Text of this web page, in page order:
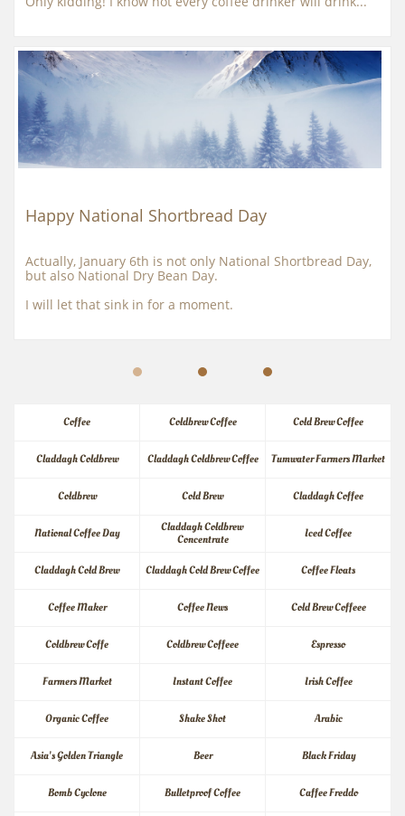
Happy National Shortbread Day
Actually, January 6th is not only National Shortbread Day,
but also National Dry Bean Day.
I will let that sink in for a moment.
Coffee Coldbrew Coffee Cold Brew Coffee
Claddagh Coldbrew Claddagh Coldbrew Coffee Tumwater Farmers Market
Coldbrew Cold Brew Claddagh Coffee
National Coffee Day
Claddagh Coldbrew
Concentrate
Iced Coffee
Claddagh Cold Brew Claddagh Cold Brew Coffee Coffee Floats
Coffee Maker Coffee News Cold Brew Coffeee
Coldbrew Coffe Coldbrew Coffeee Espresso
Farmers Market Instant Coffee Irish Coffee
Organic Coffee Shake Shot Arabic
Asia's Golden Triangle Beer Black Friday
Bomb Cyclone Bulletproof Coffee Caffee Freddo